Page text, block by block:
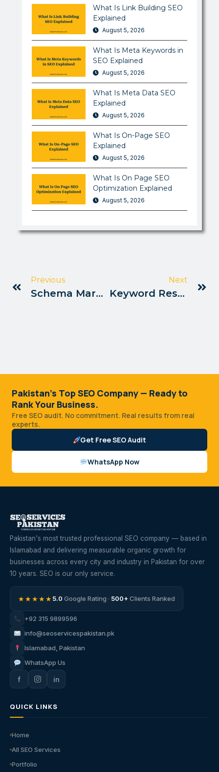
What Is Link Building SEO
Explained
August 5, 2026
What Is Meta Keywords in
SEO Explained
August 5, 2026
What Is Meta Data SEO
Explained
August 5, 2026
What Is On-Page SEO
Explained
August 5, 2026
What Is On Page SEO
Optimization Explained
August 5, 2026
Previous
Schema Markup Setup For Pakistan SEO
Next
Keyword Research Tools For Pakistan Users
Pakistan's Top SEO Company — Ready to
Rank Your Business.
Free SEO audit. No commitment. Real results from real
experts.
Get Free SEO Audit
WhatsApp Now
Pakistan's most trusted professional SEO company — based in
Islamabad and delivering measurable organic growth for
businesses across every city and industry in Pakistan for over
10 years. SEO is our only service.
★★★★★5.0 Google Rating · 500+Clients Ranked
+92 315 9899596
info@seoservicespakistan.pk
Islamabad, Pakistan
WhatsApp Us
f in
QUICK LINKS
Home
All SEO Services
Portfolio